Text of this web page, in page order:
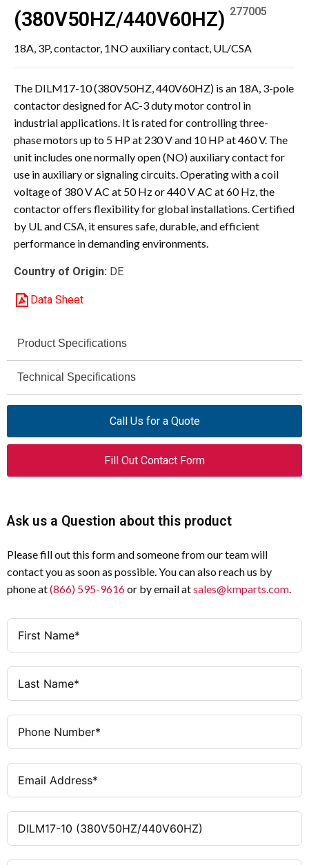
(380V50HZ/440V60HZ) 277005
18A, 3P, contactor, 1NO auxiliary contact, UL/CSA
The DILM17-10 (380V50HZ, 440V60HZ) is an 18A, 3-pole
contactor designed for AC-3 duty motor control in
industrial applications. It is rated for controlling three-
phase motors up to 5 HP at 230 V and 10 HP at 460 V. The
unit includes one normally open (NO) auxiliary contact for
use in auxiliary or signaling circuits. Operating with a coil
voltage of 380 V AC at 50 Hz or 440 V AC at 60 Hz, the
contactor offers flexibility for global installations. Certified
by UL and CSA, it ensures safe, durable, and efficient
performance in demanding environments.
Country of Origin: DE
Data Sheet
Product Specifications
Model
440V60HZ)
277005
Contactor
Rated Operational
18 A
Auxiliary Contacts 1 NO
Coil Voltage
Technical Specifications
AC-3 Rating (460 V) 10 HP
Control Voltage Frequency 50 / 60 Hz
Utilization Category AC-3
Certifications
Call Us for a Quote
Fill Out Contact Form
Ask us a Question about this product
Please fill out this form and someone from our team will
contact you as soon as possible. You can also reach us by
phone at(866) 595-9616or by email atsales@kmparts.com.